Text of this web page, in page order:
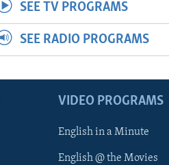
SEE TV PROGRAMS
SEE RADIO PROGRAMS
VIDEO PROGRAMS
English in a Minute
English @ the Movies